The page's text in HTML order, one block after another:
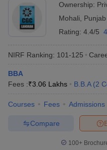
Ownership:
Mohali
Punjab
Rating: 4.4/5
NIRF Ranking: 101-125
BBA
Fees :₹3.06 Lakhs B.B.A (2
Courses Fees Admissions
Compare
100+